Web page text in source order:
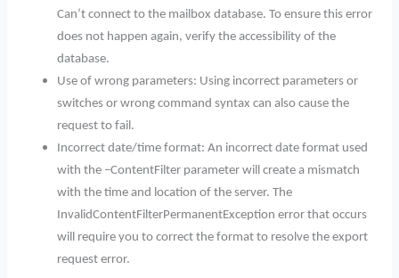
Can’t connect to the mailbox database. To ensure this error
does not happen again, verify the accessibility of the
database.
Use of wrong parameters: Using incorrect parameters or
switches or wrong command syntax can also cause the
request to fail.
Incorrect date/time format: An incorrect date format used
with the –ContentFilter parameter will create a mismatch
with the time and location of the server. The
InvalidContentFilterPermanentException error that occurs
will require you to correct the format to resolve the export
request error.